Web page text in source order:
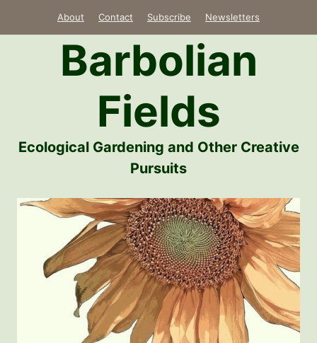
About Contact Subscribe Newsletters
Barbolian
Fields
Ecological Gardening and Other Creative
Pursuits